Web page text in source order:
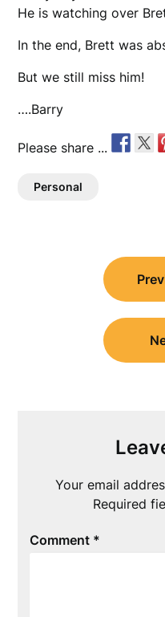
He is watching over
In the end, Brett was
But we still miss him!
….Barry
Please share ...
Personal
navigation
Your email
Required
Comment *